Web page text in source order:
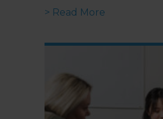
> Read More